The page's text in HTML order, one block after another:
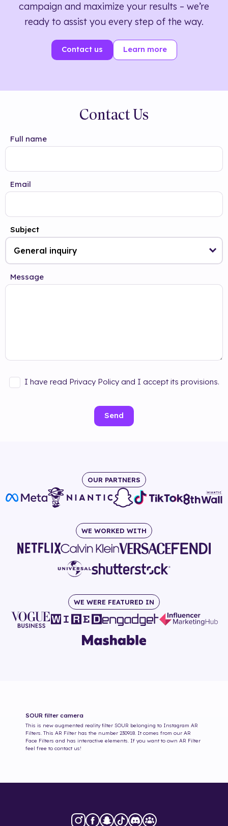
campaign and maximize your results – we’re
ready to assist you every step of the way.
Contact us Learn more
Contact Us
Full name
Email
Subject
Message
I have read Privacy Policy and I accept its provisions.
Send
OUR PARTNERS
WE WORKED WITH
WE WERE FEATURED IN
SOUR filter camera
This is new augmented reality filter SOUR belonging to Instagram AR
Filters. This AR Filter has the number 230918. It comes from our AR
Face Filters and has interactive elements. If you want to own AR Filter
feel free to contact us!